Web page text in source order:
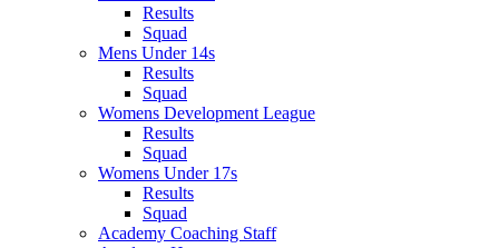
Results
Squad
Mens Under 14s
Results
Squad
Womens Development League
Results
Squad
Womens Under 17s
Results
Squad
Academy Coaching Staff